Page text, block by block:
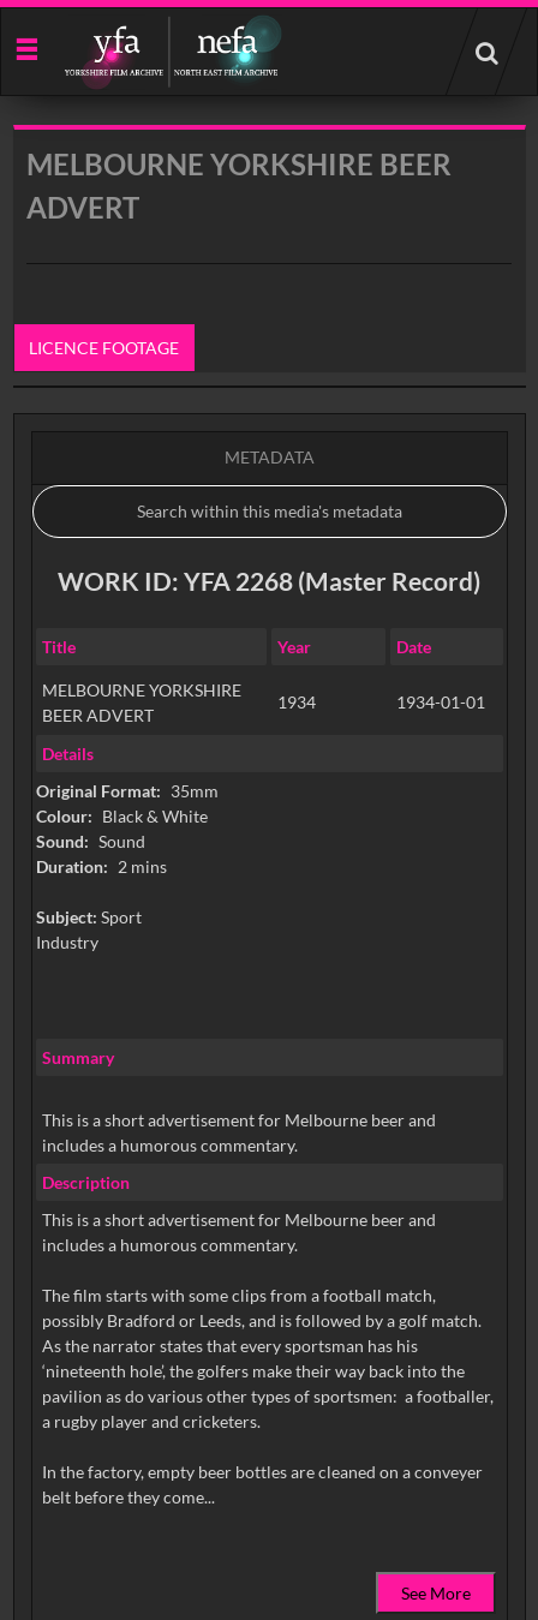
Start
your
search
MELBOURNE YORKSHIRE BEER
ADVERT
LICENCE FOOTAGE
0:00
METADATA
WORK ID: YFA 2268 (Master Record)
Title Year Date
MELBOURNE YORKSHIRE
BEER ADVERT
1934 1934-01-01
Details
Original Format: 35mm
Colour: Black & White
Sound: Sound
Duration: 2 mins
Subject: Sport
Industry
Summary
This is a short advertisement for Melbourne beer and
includes a humorous commentary.
Description
This is a short advertisement for Melbourne beer and
includes a humorous commentary.
The film starts with some clips from a football match,
possibly Bradford or Leeds, and is followed by a golf match.
As the narrator states that every sportsman has his
‘nineteenth hole’, the golfers make their way back into the
pavilion as do various other types of sportsmen: a footballer,
a rugby player and cricketers.
In the factory, empty beer bottles are cleaned on a conveyer
belt before they come...
See More